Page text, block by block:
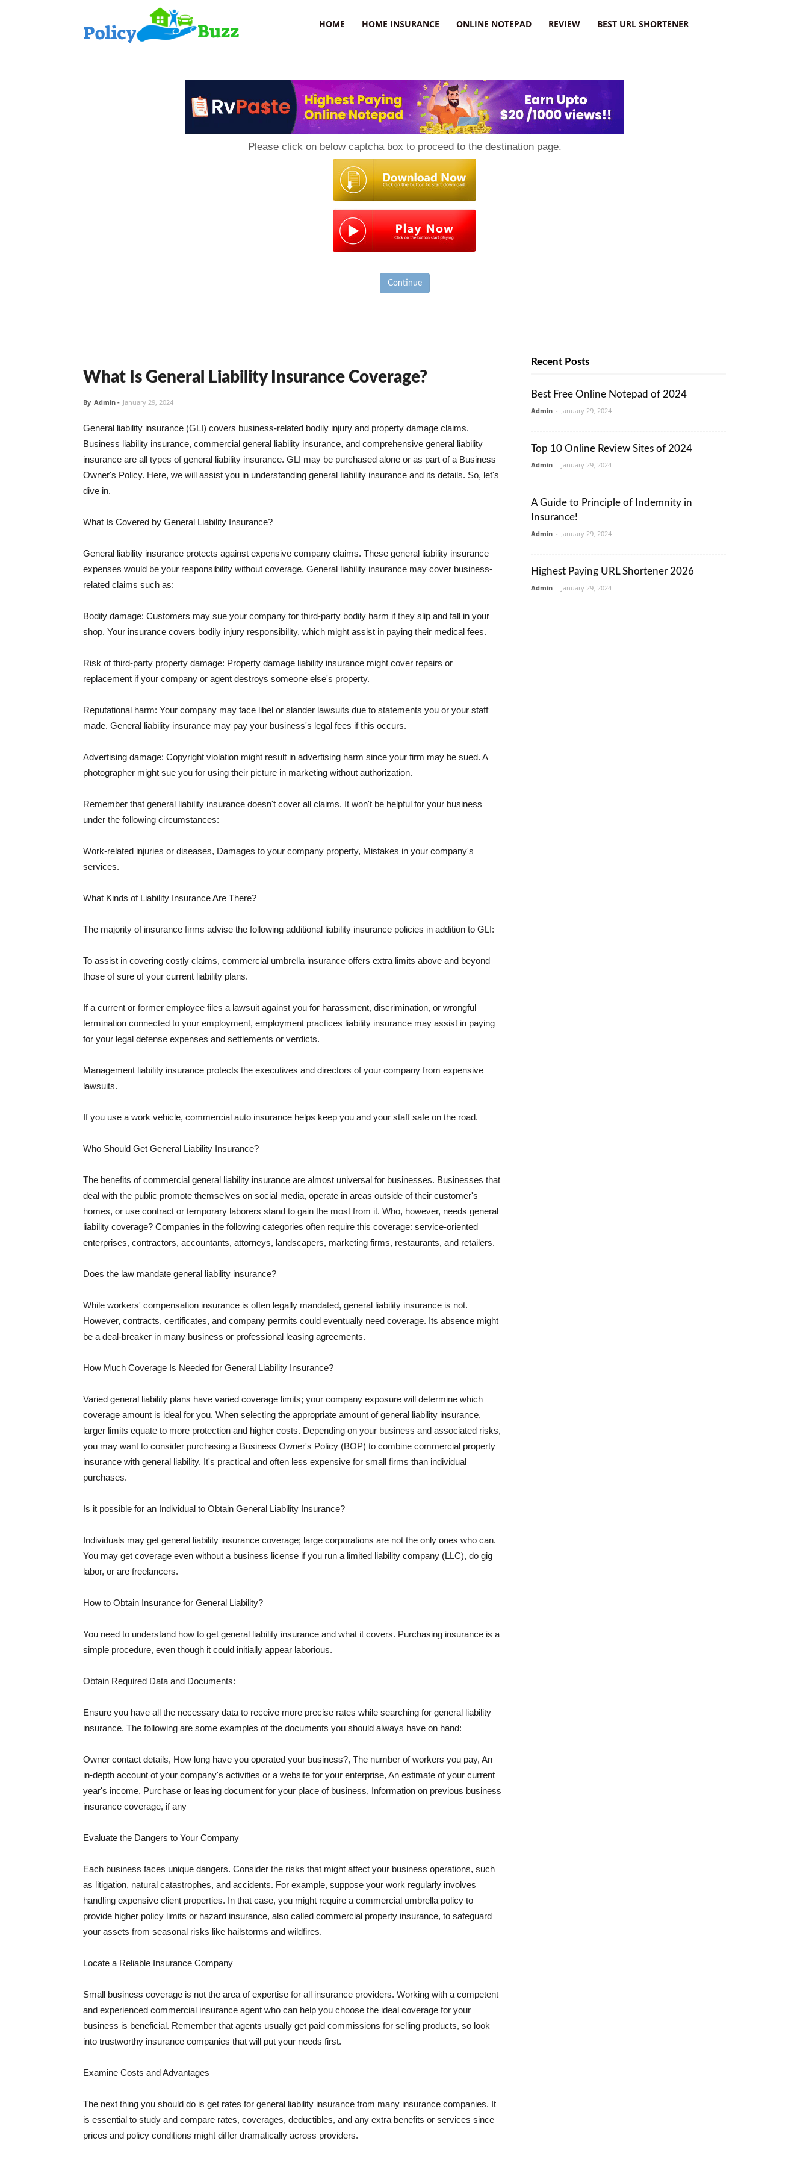
HOME HOME INSURANCE ONLINE NOTEPAD REVIEW BEST URL SHORTENER
Please click on below captcha box to proceed to the destination page.
Continue
What Is General Liability Insurance Coverage?
By Admin - January 29, 2024
General liability insurance (GLI) covers business-related bodily injury and property damage claims.
Business liability insurance, commercial general liability insurance, and comprehensive general liability
insurance are all types of general liability insurance. GLI may be purchased alone or as part of a Business
Owner's Policy. Here, we will assist you in understanding general liability insurance and its details. So, let's
dive in.
What Is Covered by General Liability Insurance?
General liability insurance protects against expensive company claims. These general liability insurance
expenses would be your responsibility without coverage. General liability insurance may cover business-
related claims such as:
Bodily damage: Customers may sue your company for third-party bodily harm if they slip and fall in your
shop. Your insurance covers bodily injury responsibility, which might assist in paying their medical fees.
Risk of third-party property damage: Property damage liability insurance might cover repairs or
replacement if your company or agent destroys someone else's property.
Reputational harm: Your company may face libel or slander lawsuits due to statements you or your staff
made. General liability insurance may pay your business's legal fees if this occurs.
Advertising damage: Copyright violation might result in advertising harm since your firm may be sued. A
photographer might sue you for using their picture in marketing without authorization.
Remember that general liability insurance doesn't cover all claims. It won't be helpful for your business
under the following circumstances:
Work-related injuries or diseases, Damages to your company property, Mistakes in your company's
services.
What Kinds of Liability Insurance Are There?
The majority of insurance firms advise the following additional liability insurance policies in addition to GLI:
To assist in covering costly claims, commercial umbrella insurance offers extra limits above and beyond
those of sure of your current liability plans.
If a current or former employee files a lawsuit against you for harassment, discrimination, or wrongful
termination connected to your employment, employment practices liability insurance may assist in paying
for your legal defense expenses and settlements or verdicts.
Management liability insurance protects the executives and directors of your company from expensive
lawsuits.
If you use a work vehicle, commercial auto insurance helps keep you and your staff safe on the road.
Who Should Get General Liability Insurance?
The benefits of commercial general liability insurance are almost universal for businesses. Businesses that
deal with the public promote themselves on social media, operate in areas outside of their customer's
homes, or use contract or temporary laborers stand to gain the most from it. Who, however, needs general
liability coverage? Companies in the following categories often require this coverage: service-oriented
enterprises, contractors, accountants, attorneys, landscapers, marketing firms, restaurants, and retailers.
Does the law mandate general liability insurance?
While workers' compensation insurance is often legally mandated, general liability insurance is not.
However, contracts, certificates, and company permits could eventually need coverage. Its absence might
be a deal-breaker in many business or professional leasing agreements.
How Much Coverage Is Needed for General Liability Insurance?
Varied general liability plans have varied coverage limits; your company exposure will determine which
coverage amount is ideal for you. When selecting the appropriate amount of general liability insurance,
larger limits equate to more protection and higher costs. Depending on your business and associated risks,
you may want to consider purchasing a Business Owner's Policy (BOP) to combine commercial property
insurance with general liability. It's practical and often less expensive for small firms than individual
purchases.
Is it possible for an Individual to Obtain General Liability Insurance?
Individuals may get general liability insurance coverage; large corporations are not the only ones who can.
You may get coverage even without a business license if you run a limited liability company (LLC), do gig
labor, or are freelancers.
How to Obtain Insurance for General Liability?
You need to understand how to get general liability insurance and what it covers. Purchasing insurance is a
simple procedure, even though it could initially appear laborious.
Obtain Required Data and Documents:
Ensure you have all the necessary data to receive more precise rates while searching for general liability
insurance. The following are some examples of the documents you should always have on hand:
Owner contact details, How long have you operated your business?, The number of workers you pay, An
in-depth account of your company's activities or a website for your enterprise, An estimate of your current
year's income, Purchase or leasing document for your place of business, Information on previous business
insurance coverage, if any
Evaluate the Dangers to Your Company
Each business faces unique dangers. Consider the risks that might affect your business operations, such
as litigation, natural catastrophes, and accidents. For example, suppose your work regularly involves
handling expensive client properties. In that case, you might require a commercial umbrella policy to
provide higher policy limits or hazard insurance, also called commercial property insurance, to safeguard
your assets from seasonal risks like hailstorms and wildfires.
Locate a Reliable Insurance Company
Small business coverage is not the area of expertise for all insurance providers. Working with a competent
and experienced commercial insurance agent who can help you choose the ideal coverage for your
business is beneficial. Remember that agents usually get paid commissions for selling products, so look
into trustworthy insurance companies that will put your needs first.
Examine Costs and Advantages
The next thing you should do is get rates for general liability insurance from many insurance companies. It
is essential to study and compare rates, coverages, deductibles, and any extra benefits or services since
prices and policy conditions might differ dramatically across providers.
Recent Posts
Best Free Online Notepad of 2024
Admin - January 29, 2024
Top 10 Online Review Sites of 2024
Admin - January 29, 2024
A Guide to Principle of Indemnity in
Insurance!
Admin - January 29, 2024
Highest Paying URL Shortener 2026
Admin - January 29, 2024